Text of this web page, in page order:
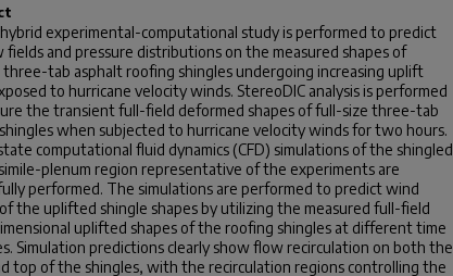
experimental-computational study is performed to predict
and pressure distributions on the measured shapes of
tab asphalt roofing shingles undergoing increasing uplift
to hurricane velocity winds. StereoDIC analysis is performed
the transient full-field deformed shapes of full-size three-tab
when subjected to hurricane velocity winds for two hours.
computational fluid dynamics (CFD) simulations of the shingled
plenum region representative of the experiments are
performed. The simulations are performed to predict wind
the uplifted shingle shapes by utilizing the measured full-field
uplifted shapes of the roofing shingles at different time
Simulation predictions clearly show flow recirculation on both the
top of the shingles, with the recirculation regions controlling the